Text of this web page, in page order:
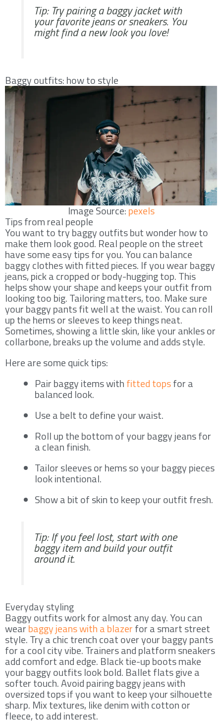
Tip: Try pairing a baggy jacket with
your favorite jeans or sneakers. You
might find a new look you love!
Baggy outfits: how to style
Image Source:pexels
Tips from real people
You want to try baggy outfits but wonder how to
make them look good. Real people on the street
have some easy tips for you. You can balance
baggy clothes with fitted pieces. If you wear baggy
jeans, pick a cropped or body-hugging top. This
helps show your shape and keeps your outfit from
looking too big. Tailoring matters, too. Make sure
your baggy pants fit well at the waist. You can roll
up the hems or sleeves to keep things neat.
Sometimes, showing a little skin, like your ankles or
collarbone, breaks up the volume and adds style.
Here are some quick tips:
Pair baggy items withfitted topsfor a
balanced look.
Use a belt to define your waist.
Roll up the bottom of your baggy jeans for
a clean finish.
Tailor sleeves or hems so your baggy pieces
look intentional.
Show a bit of skin to keep your outfit fresh.
Tip: If you feel lost, start with one
baggy item and build your outfit
around it.
Everyday styling
Baggy outfits work for almost any day. You can
wearbaggy jeans with a blazerfor a smart street
style. Try a chic trench coat over your baggy pants
for a cool city vibe. Trainers and platform sneakers
add comfort and edge. Black tie-up boots make
your baggy outfits look bold. Ballet flats give a
softer touch. Avoid pairing baggy jeans with
oversized tops if you want to keep your silhouette
sharp. Mix textures, like denim with cotton or
fleece, to add interest.